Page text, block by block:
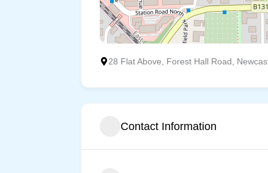
28 Flat Above, Forest Hall Road,
Contact Information